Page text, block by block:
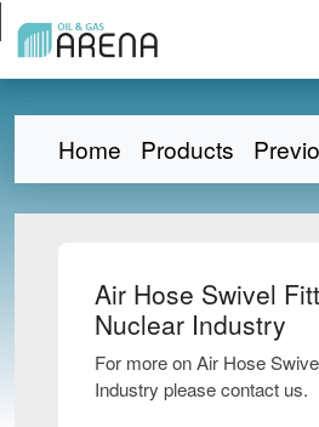
Home Products
Air Hose Swivel
Nuclear Industry
For more on Air Hose
Industry please contact us.